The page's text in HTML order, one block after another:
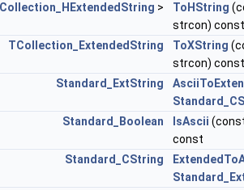
> ToHString
strcon) const
TCollection_ExtendedString
ToXString
strcon) const
Standard_ExtString
Standard_Boolean
IsAscii
const
Standard_CString